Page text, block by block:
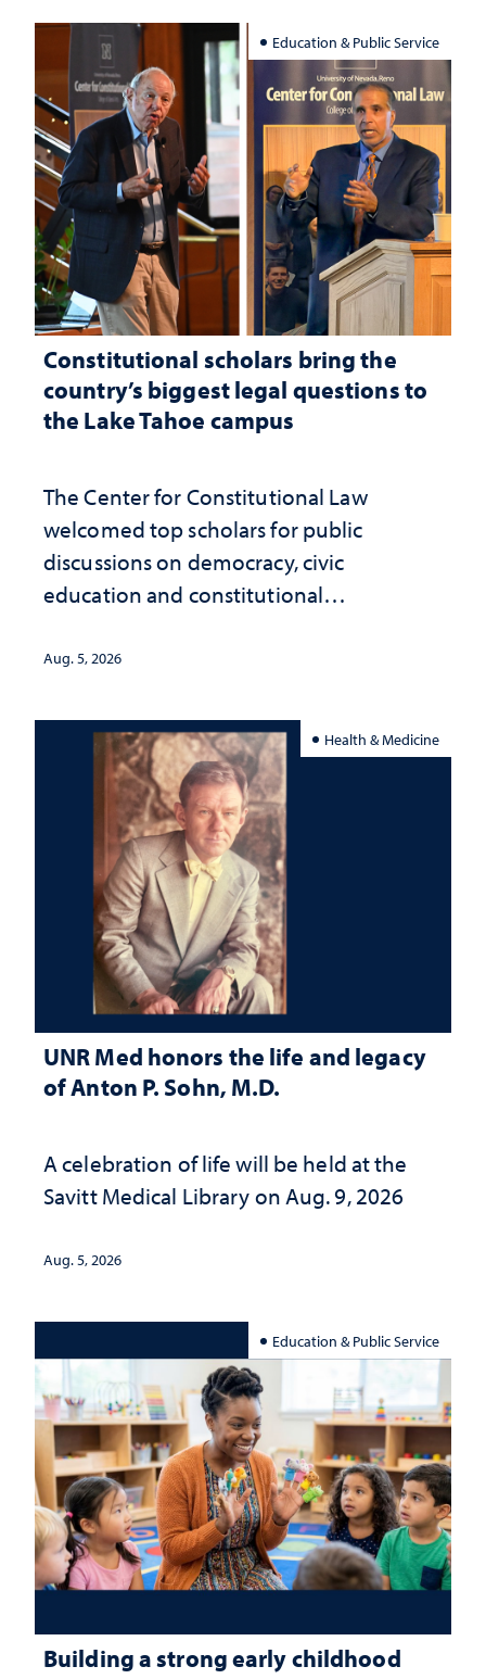
Education & Public Service
Constitutional scholars bring the
country’s biggest legal questions to
the Lake Tahoe campus
The Center for Constitutional Law
welcomed top scholars for public
discussions on democracy, civic
education and constitutional
Aug. 5, 2026
Health & Medicine
UNR Med honors the life and legacy
of Anton P. Sohn, M.D.
A celebration of life will be held at the
Savitt Medical Library on Aug. 9, 2026
Aug. 5, 2026
Education & Public Service
Building a strong early childhood